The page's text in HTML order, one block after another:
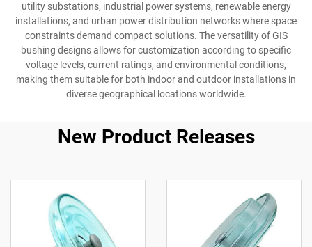
utility substations, industrial power systems, renewable energy
installations, and urban power distribution networks where space
constraints demand compact solutions. The versatility of GIS
bushing designs allows for customization according to specific
voltage levels, current ratings, and environmental conditions,
making them suitable for both indoor and outdoor installations in
diverse geographical locations worldwide.
New Product Releases